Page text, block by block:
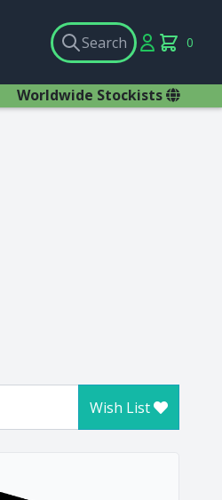
Search
Search Account
0
items in
Worldwide Stockists
×
Hog
Wish List